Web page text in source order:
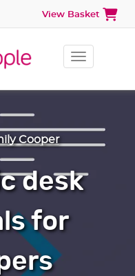
Toggle
View Basket
Cooper
desk
for